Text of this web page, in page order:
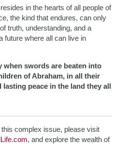
in the hearts of all people of
the kind that endures, can only
truth, understanding, and a
future where all can live in
when swords are beaten into
of Abraham, in all their
peace in the land they all
complex issue, please visit
, and explore the wealth of